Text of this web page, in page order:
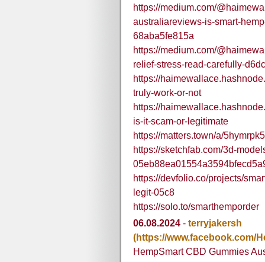
https://medium.com/
australiareviews-is-smart-
68aba5fe815a
https://medium.com/
relief-stress-read-carefully-
https://
truly-work-or-not
https://
is-it-scam-or-legitimate
https://matters.town/a/
https://sketchfab.com/3d-
https://devfolio.co/projects/
legit-05c8
https://solo.to/smarthemporder
06.08.2024 - terryjakersh
(https://www.facebook.com/
HempSmart CBD Gummies